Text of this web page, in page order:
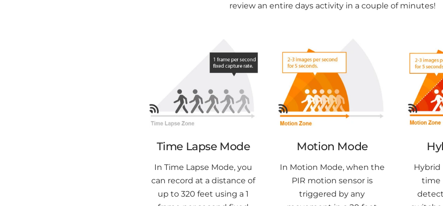
review an entire days activity in a couple of minutes!
Time Lapse Mode
In Time Lapse Mode, you
can record at a distance of
up to 320 feet using a 1
Motion Mode
In Motion Mode, when the
PIR motion sensor is
triggered by any
Hybrid
time